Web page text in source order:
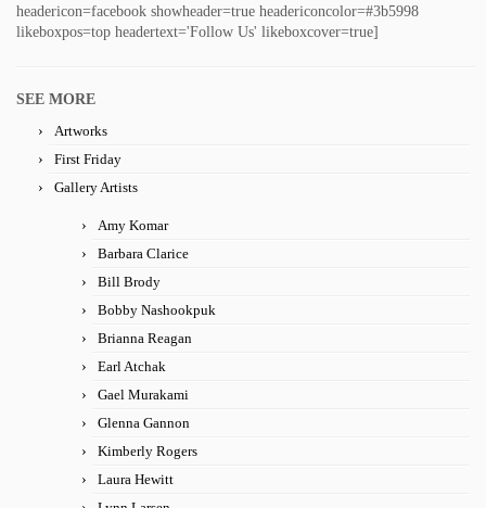
headericon=facebook showheader=true headericoncolor=#3b5998
likeboxpos=top headertext='Follow Us' likeboxcover=true]
SEE MORE
Artworks
First Friday
Gallery Artists
Amy Komar
Barbara Clarice
Bill Brody
Bobby Nashookpuk
Brianna Reagan
Earl Atchak
Gael Murakami
Glenna Gannon
Kimberly Rogers
Laura Hewitt